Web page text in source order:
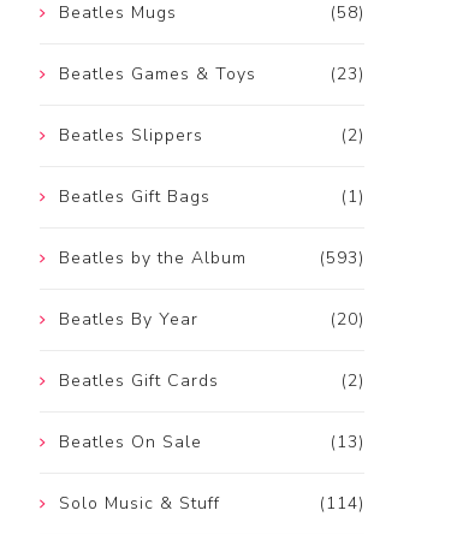
(58)
Beatles Mugs
(23)
Beatles Games & Toys
(2)
Beatles Slippers
(1)
Beatles Gift Bags
(593)
Beatles by the Album
(20)
Beatles By Year
(2)
Beatles Gift Cards
(13)
Beatles On Sale
(114)
Solo Music & Stuff